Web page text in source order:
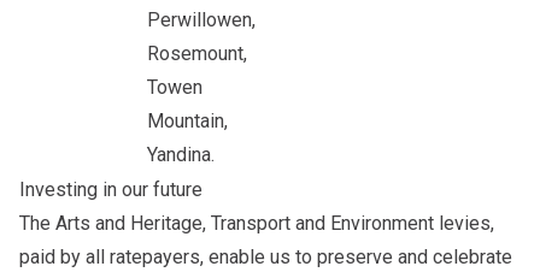
Perwillowen,
Rosemount,
Towen
Mountain,
Yandina.
Investing in our future
The Arts and Heritage, Transport and Environment levies,
paid by all ratepayers, enable us to preserve and celebrate